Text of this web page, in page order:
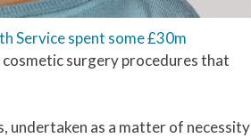
Service spent some £30m
surgery procedures that
undertaken as a matter of necessity